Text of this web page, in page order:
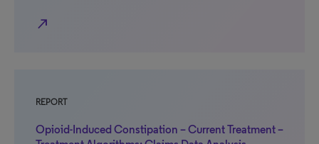
north_east
REPORT
Opioid-Induced Constipation – Current Treatment –